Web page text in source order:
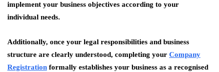
implement your business objectives according to your
individual needs.
Additionally, once your legal responsibilities and business
structure are clearly understood, completing your Company
Registration formally establishes your business as a recognised